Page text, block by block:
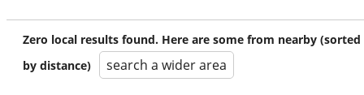
Zero local results found. Here are some from nearby (sorted
by distance)
search a wider area